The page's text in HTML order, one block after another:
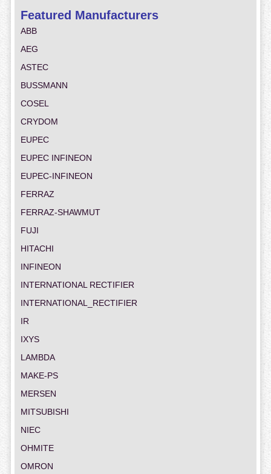
Featured Manufacturers
ABB
AEG
ASTEC
BUSSMANN
COSEL
CRYDOM
EUPEC
EUPEC INFINEON
EUPEC-INFINEON
FERRAZ
FERRAZ-SHAWMUT
FUJI
HITACHI
INFINEON
INTERNATIONAL RECTIFIER
INTERNATIONAL_RECTIFIER
IR
IXYS
LAMBDA
MAKE-PS
MERSEN
MITSUBISHI
NIEC
OHMITE
OMRON